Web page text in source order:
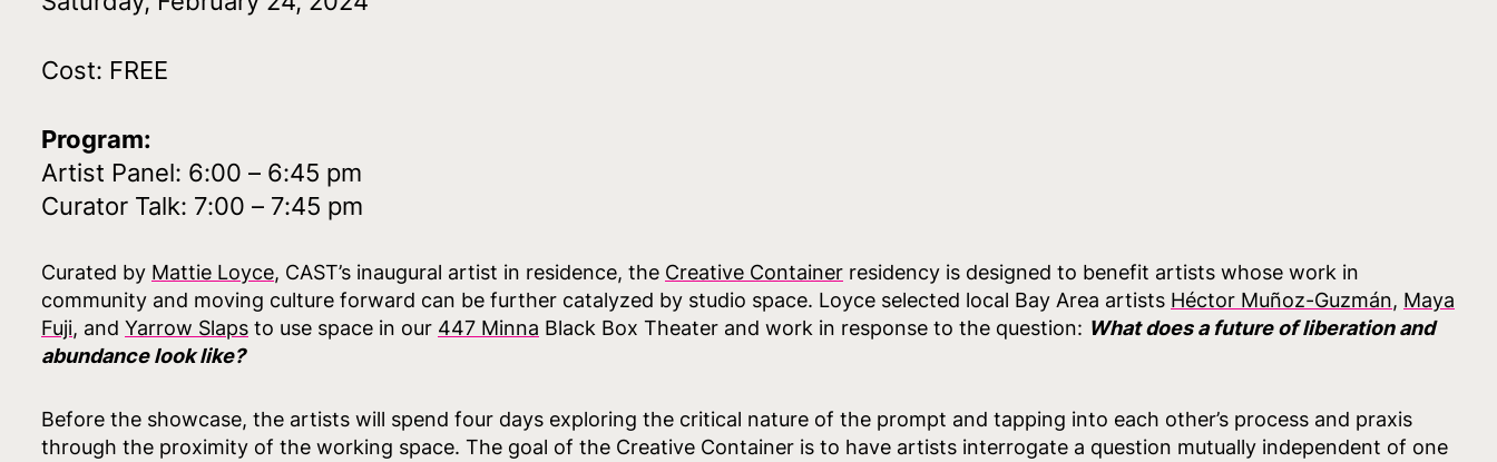
Cost: FREE
Program:
Artist Panel: 6:00 – 6:45 pm
Curator Talk: 7:00 – 7:45 pm
Curated by Mattie Loyce, CAST’s inaugural artist in residence, the Creative Container residency is designed to benefit artists whose work in
community and moving culture forward can be further catalyzed by studio space. Loyce selected local Bay Area artists Héctor Muñoz-Guzmán, Maya
Fuji, and Yarrow Slaps to use space in our 447 Minna Black Box Theater and work in response to the question: What does a future of liberation and
abundance look like?
Before the showcase, the artists will spend four days exploring the critical nature of the prompt and tapping into each other’s process and praxis
through the proximity of the working space. The goal of the Creative Container is to have artists interrogate a question mutually independent of one